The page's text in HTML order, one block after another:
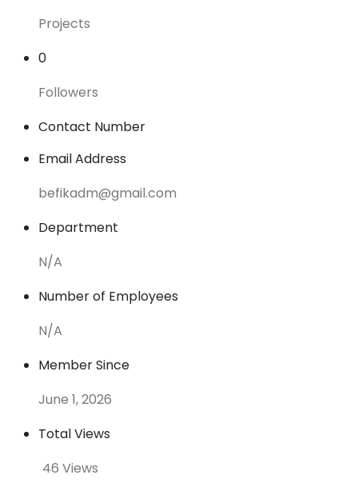
Projects
0
Followers
Contact Number
Email Address
befikadm@gmail.com
Department
N/A
Number of Employees
N/A
Member Since
June 1, 2026
Total Views
46 Views